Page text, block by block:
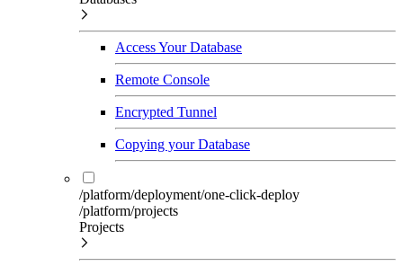
Access Your Database
Remote Console
Encrypted Tunnel
Copying your Database
/platform/deployment/one-click-deploy
/platform/projects
Projects